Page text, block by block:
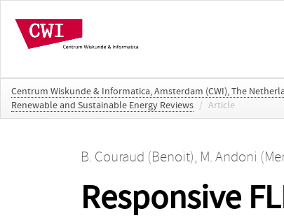
Centrum Wiskunde & Informatica, Amsterdam (CWI), The
Renewable and Sustainable Energy Reviews / Article
B. Couraud (Benoit), M. Andoni
Responsive